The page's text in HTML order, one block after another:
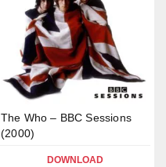
The Who – BBC Sessions
(2000)
DOWNLOAD